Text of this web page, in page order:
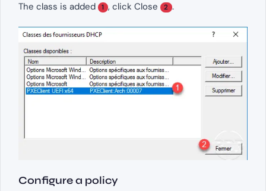
The class is added 1 , click Close 2 .
Configure a policy